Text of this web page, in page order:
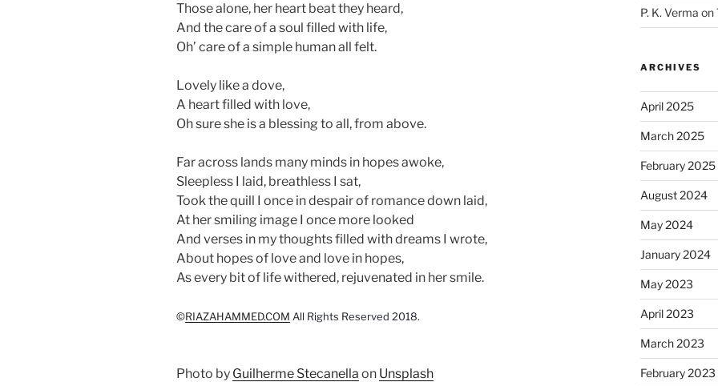
Those alone, her heart beat they heard,
And the care of a soul filled with life,
Oh’ care of a simple human all felt.
Lovely like a dove,
A heart filled with love,
Oh sure she is a blessing to all, from above.
Far across lands many minds in hopes awoke,
Sleepless I laid, breathless I sat,
Took the quill I once in despair of romance down laid,
At her smiling image I once more looked
And verses in my thoughts filled with dreams I wrote,
About hopes of love and love in hopes,
As every bit of life withered, rejuvenated in her smile.
©RIAZAHAMMED.COM All Rights Reserved 2018.
Photo by Guilherme Stecanella on Unsplash
P. K. Verma on
ARCHIVES
April 2025
March 2025
February 2025
August 2024
May 2024
January 2024
May 2023
April 2023
March 2023
February 2023